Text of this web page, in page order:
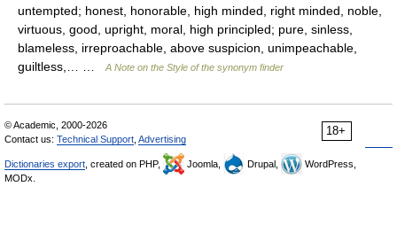
untempted; honest, honorable, high minded, right minded, noble,
virtuous, good, upright, moral, high principled; pure, sinless,
blameless, irreproachable, above suspicion, unimpeachable,
guiltless,… …
A Note on the Style of the synonym finder
18+
© Academic, 2000-2026
Contact us: Technical Support Advertising
Dictionaries export , created on PHP, Joomla, Drupal,
WordPress,
MODx.